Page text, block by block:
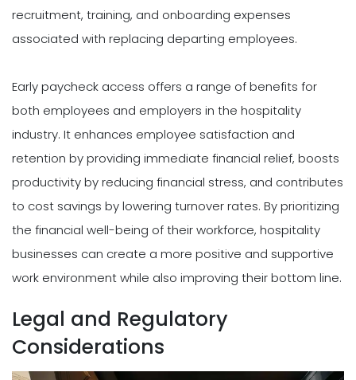
recruitment, training, and onboarding expenses
associated with replacing departing employees.
Early paycheck access offers a range of benefits for
both employees and employers in the hospitality
industry. It enhances employee satisfaction and
retention by providing immediate financial relief, boosts
productivity by reducing financial stress, and contributes
to cost savings by lowering turnover rates. By prioritizing
the financial well-being of their workforce, hospitality
businesses can create a more positive and supportive
work environment while also improving their bottom line.
Legal and Regulatory
Considerations